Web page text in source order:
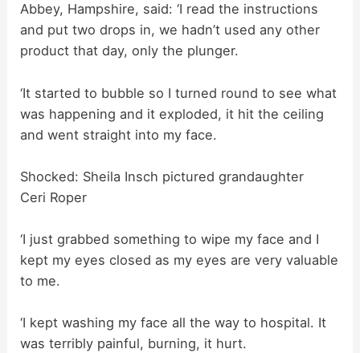
Abbey, Hampshire, said: ‘I read the instructions
and put two drops in, we hadn’t used any other
product that day, only the plunger.
‘It started to bubble so I turned round to see what
was happening and it exploded, it hit the ceiling
and went straight into my face.
Shocked: Sheila Insch pictured grandaughter
Ceri Roper
‘I just grabbed something to wipe my face and I
kept my eyes closed as my eyes are very valuable
to me.
‘I kept washing my face all the way to hospital. It
was terribly painful, burning, it hurt.